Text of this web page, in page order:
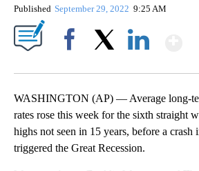
Published September 29, 2022 9:25 AM
WASHINGTON (AP) — Average long-
rates rose this week for the sixth straight
highs not seen in 15 years, before a crash
triggered the Great Recession.